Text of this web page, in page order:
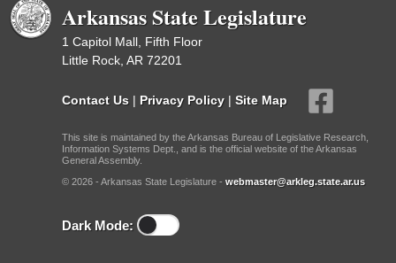
Arkansas State Legislature
1 Capitol Mall, Fifth Floor
Little Rock, AR 72201
Contact Us | Privacy Policy | Site Map
This site is maintained by the Arkansas Bureau of Legislative Research,
Information Systems Dept., and is the official website of the Arkansas
General Assembly.
© 2026 - Arkansas State Legislature - webmaster@arkleg.state.ar.us
Dark Mode: